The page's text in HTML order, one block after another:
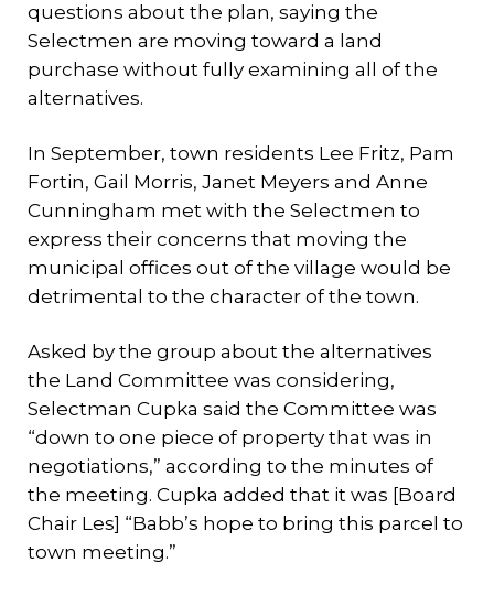
questions about the plan, saying the
Selectmen are moving toward a land
purchase without fully examining all of the
alternatives.
In September, town residents Lee Fritz, Pam
Fortin, Gail Morris, Janet Meyers and Anne
Cunningham met with the Selectmen to
express their concerns that moving the
municipal offices out of the village would be
detrimental to the character of the town.
Asked by the group about the alternatives
the Land Committee was considering,
Selectman Cupka said the Committee was
“down to one piece of property that was in
negotiations,” according to the minutes of
the meeting. Cupka added that it was [Board
Chair Les] “Babb’s hope to bring this parcel to
town meeting.”